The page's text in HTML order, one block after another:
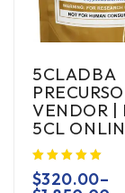
5CLADBA
VENDOR |
5CL
$320.00–